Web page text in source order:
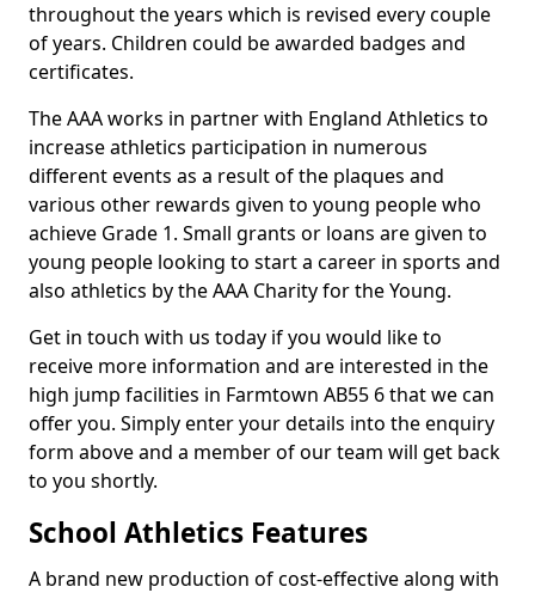
throughout the years which is revised every couple
of years. Children could be awarded badges and
certificates.
The AAA works in partner with England Athletics to
increase athletics participation in numerous
different events as a result of the plaques and
various other rewards given to young people who
achieve Grade 1. Small grants or loans are given to
young people looking to start a career in sports and
also athletics by the AAA Charity for the Young.
Get in touch with us today if you would like to
receive more information and are interested in the
high jump facilities in Farmtown AB55 6 that we can
offer you. Simply enter your details into the enquiry
form above and a member of our team will get back
to you shortly.
School Athletics Features
A brand new production of cost-effective along with